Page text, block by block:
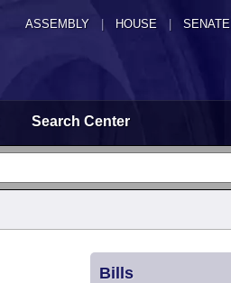
ASSEMBLY HOUSE SENATE
Search Center
Bills